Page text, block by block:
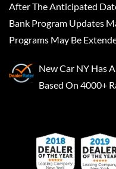
After The Anticipated
Bank Program Updates
Programs May Be
New Car NY Has A
Based On 4000+